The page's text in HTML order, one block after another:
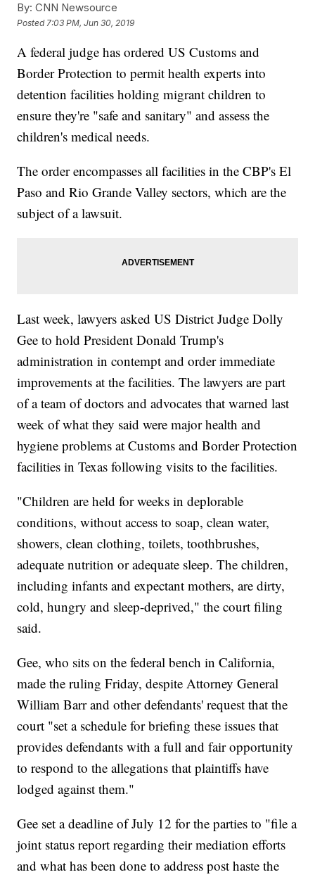
By: CNN Newsource
Posted 7:03 PM, Jun 30, 2019
A federal judge has ordered US Customs and
Border Protection to permit health experts into
detention facilities holding migrant children to
ensure they're "safe and sanitary" and assess the
children's medical needs.
The order encompasses all facilities in the CBP's El
Paso and Rio Grande Valley sectors, which are the
subject of a lawsuit.
Last week, lawyers asked US District Judge Dolly
Gee to hold President Donald Trump's
administration in contempt and order immediate
improvements at the facilities. The lawyers are part
of a team of doctors and advocates that warned last
week of what they said were major health and
hygiene problems at Customs and Border Protection
facilities in Texas following visits to the facilities.
"Children are held for weeks in deplorable
conditions, without access to soap, clean water,
showers, clean clothing, toilets, toothbrushes,
adequate nutrition or adequate sleep. The children,
including infants and expectant mothers, are dirty,
cold, hungry and sleep-deprived," the court filing
said.
Gee, who sits on the federal bench in California,
made the ruling Friday, despite Attorney General
William Barr and other defendants' request that the
court "set a schedule for briefing these issues that
provides defendants with a full and fair opportunity
to respond to the allegations that plaintiffs have
lodged against them."
Gee set a deadline of July 12 for the parties to "file a
joint status report regarding their mediation efforts
and what has been done to address post haste the